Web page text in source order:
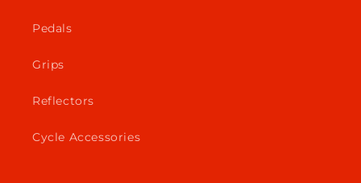
Pedals
Grips
Reflectors
Cycle Accessories